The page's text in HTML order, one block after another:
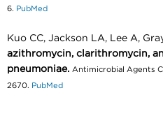
6. PubMed
Kuo CC, Jackson LA, Lee A,
azithromycin, clarithromycin,
pneumoniae. Antimicrobial Agents
2670. PubMed